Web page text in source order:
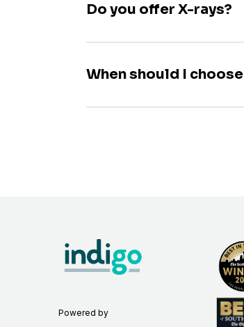
Do you offer X-rays?
When should I
Powered by